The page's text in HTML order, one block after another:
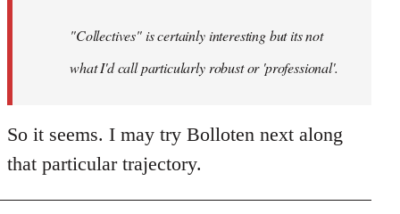
"Collectives" is certainly interesting but its not
what I'd call particularly robust or 'professional'.
So it seems. I may try Bolloten next along
that particular trajectory.